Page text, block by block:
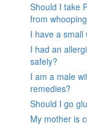
Should I take
from
I have a small
I had an
safely?
I am a male
remedies?
Should I go
My mother is